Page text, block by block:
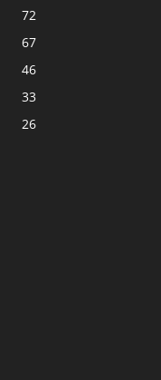
72
67
46
33
26